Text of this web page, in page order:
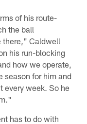
of his route-
the ball
there," Caldwell
his run-blocking
how we operate,
season for him and
every week. So he
has to do with